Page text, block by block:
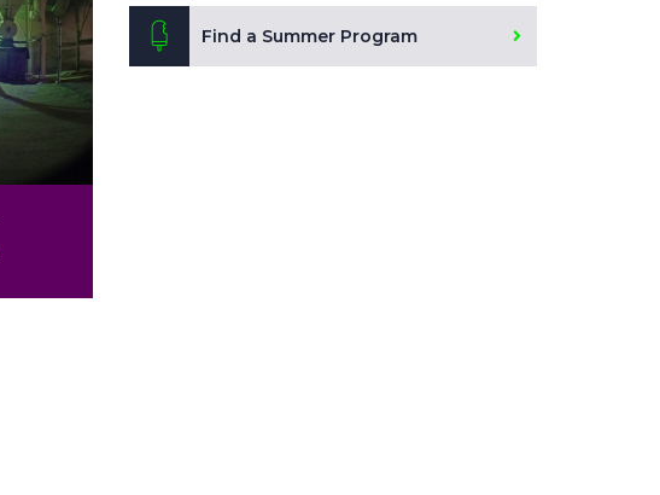
Find a Summer Program